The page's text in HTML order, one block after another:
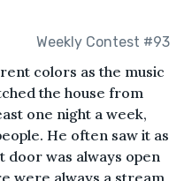
Weekly Contest #93
colors as the music
the house from
one night a week,
He often saw it as
door was always open
were always a stream